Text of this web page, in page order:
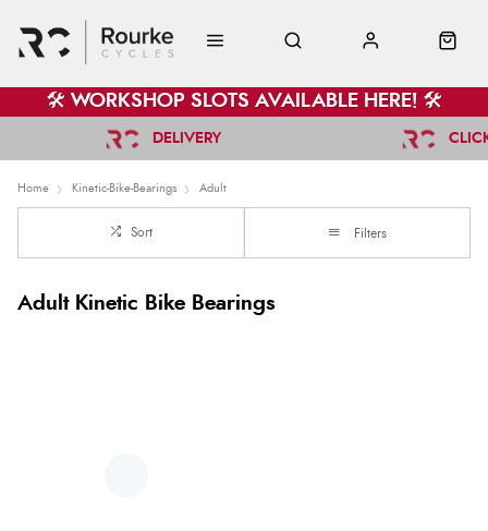
🛠️ WORKSHOP SLOTS AVAILABLE HERE! 🛠️
DELIVERY
Home Kinetic-Bike-Bearings Adult
Sort Filters
Adult Kinetic Bike Bearings